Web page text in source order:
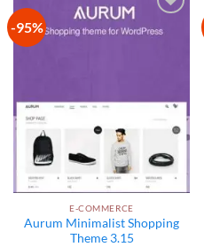
-95%
wishlist
E-COMMERCE
Aurum Minimalist Shopping
Theme 3.15